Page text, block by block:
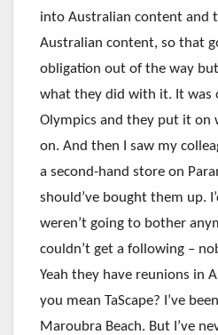
into Australian content and
Australian content, so that
obligation out of the way
what they did with it. It was
Olympics and they put it on
on. And then I saw my
a second-hand store on
should’ve bought them up.
weren’t going to bother
couldn’t get a following –
Yeah they have reunions in
you mean TaScape? I’ve
Maroubra Beach. But I’ve